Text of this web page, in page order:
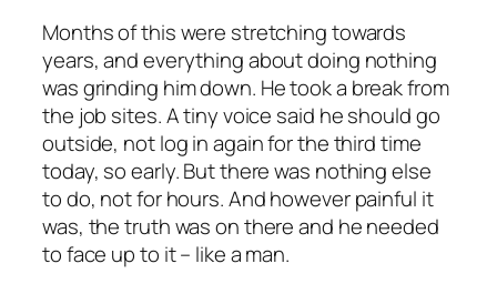
Months of this were stretching towards
years, and everything about doing nothing
was grinding him down. He took a break from
the job sites. A tiny voice said he should go
outside, not log in again for the third time
today, so early. But there was nothing else
to do, not for hours. And however painful it
was, the truth was on there and he needed
to face up to it – like a man.